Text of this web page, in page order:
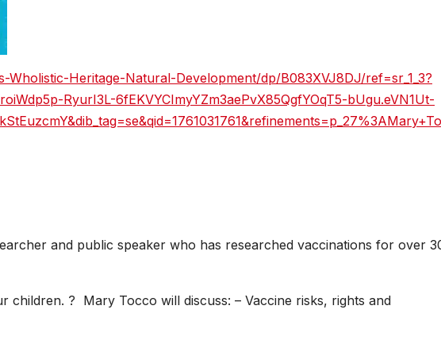
Heritage-Natural-Development/dp/B083XVJ8DJ/ref=sr_1_3?
RyurI3L-6fEKVYCImyYZm3aePvX85QgfYOqT5-bUgu.eVN1Ut-
and public speaker who has researched vaccinations for over
children. ? Mary Tocco will discuss: – Vaccine risks, rights and